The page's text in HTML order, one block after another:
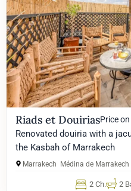
Riads et DouiriasPrice
Renovated douiria with a
the Kasbah of Marrakech
Marrakech Médina de Marrakech
2 Ch. 2